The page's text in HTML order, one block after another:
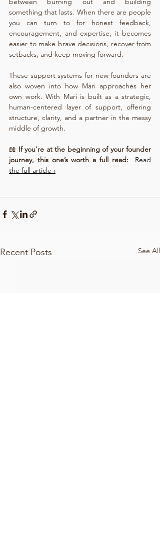
something that lasts. When there are people
you can turn to for honest feedback,
encouragement, and expertise, it becomes
easier to make brave decisions, recover from
setbacks, and keep moving forward.
These support systems for new founders are
also woven into how Mari approaches her
own work. With Mari is built as a strategic,
human-centered layer of support, offering
structure, clarity, and a partner in the messy
middle of growth.
📖 If you’re at the beginning of your founder
journey, this one’s worth a full read:
Read
the full article ›
Recent Posts See All